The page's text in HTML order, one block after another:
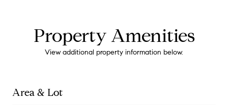
Property Amenities
View additional property information below.
Area & Lot